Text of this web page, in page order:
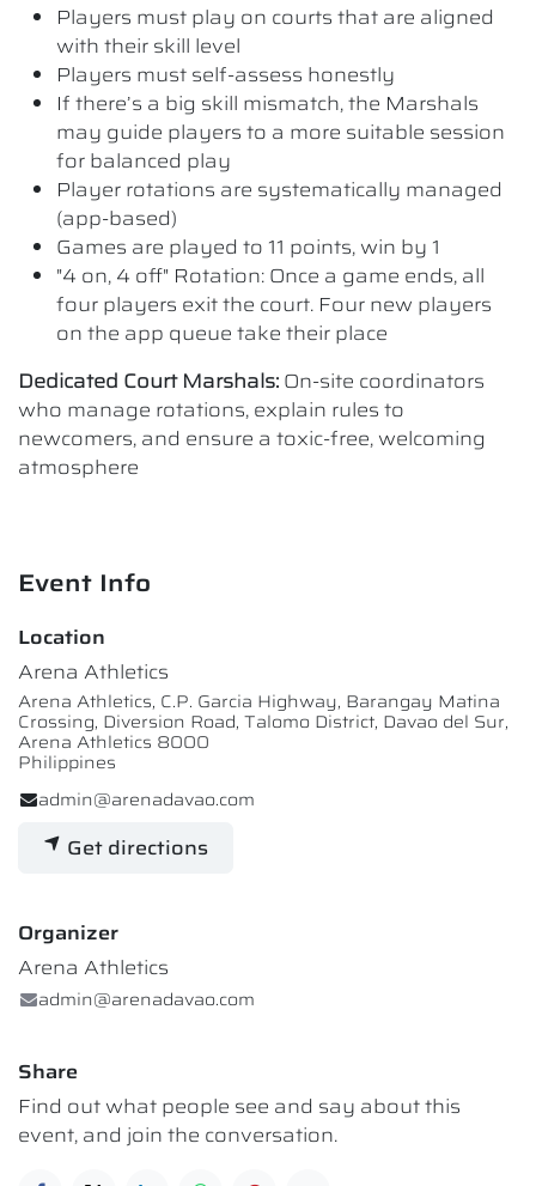
Players must play on courts that are aligned
with their skill level
Players must self-assess honestly
If there’s a big skill mismatch, the Marshals
may guide players to a more suitable session
for balanced play
Player rotations are systematically managed
(app-based)
Games are played to 11 points, win by 1
"4 on, 4 off" Rotation: Once a game ends, all
four players exit the court. Four new players
on the app queue take their place
Dedicated Court Marshals: On-site coordinators
who manage rotations, explain rules to
newcomers, and ensure a toxic-free, welcoming
atmosphere
Event Info
Location
Arena Athletics
Arena Athletics, C.P. Garcia Highway, Barangay Matina
Crossing, Diversion Road, Talomo District, Davao del Sur,
Arena Athletics 8000
Philippines
admin@arenadavao.com
Get directions
Organizer
Arena Athletics
admin@arenadavao.com
Share
Find out what people see and say about this
event, and join the conversation.